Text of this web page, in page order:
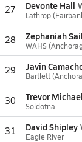
27 Devonte Hall
Lathrop
28 Zephaniah
WAHS
29 Javin
Bartlett
30 Trevor Michael
Soldotna
31 David Shipley
Eagle River